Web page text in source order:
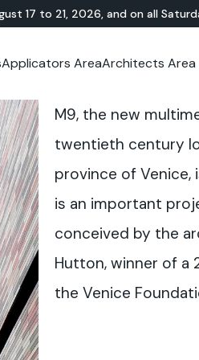
17 to 21, 2026, and on all
TERRAZZO
Lixio®
Lixio®+
OUTDOOR
Public Areas
Outdoor Living
Driveways and
Theme Parks
Ramps
Ideal News
Technical
Applicators Area
Video Tutorial
Architects Area
M9, the new
twentieth century
province of Venice,
is an important
conceived by the
Hutton, winner of a
the Venice